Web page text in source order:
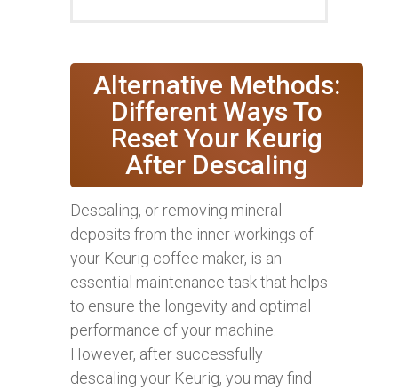
Alternative Methods:
Different Ways To
Reset Your Keurig
After Descaling
Descaling, or removing mineral
deposits from the inner workings of
your Keurig coffee maker, is an
essential maintenance task that helps
to ensure the longevity and optimal
performance of your machine.
However, after successfully
descaling your Keurig, you may find